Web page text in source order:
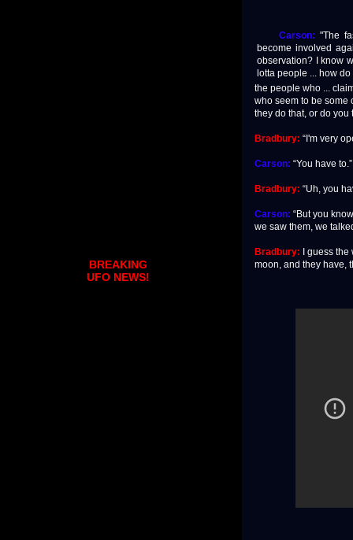
Carson: "The
become involved
observation? I know
lotta people ... how
the people who ...
who seem to be some
they do that, or do
Bradbury: “I'm very
Carson: “You have to.”
Bradbury: “Uh, you
Carson: “But you
we saw them, we
Bradbury: I guess
moon, and they have,
BREAKING
UFO NEWS!